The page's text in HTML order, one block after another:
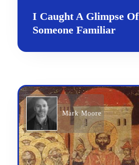
I Caught A Glimpse Of
Someone Familiar
Mark Moore